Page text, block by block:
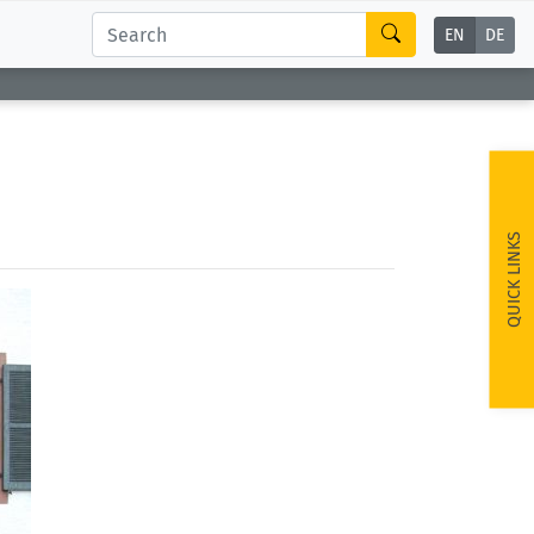
EN DE
QUICK LINKS